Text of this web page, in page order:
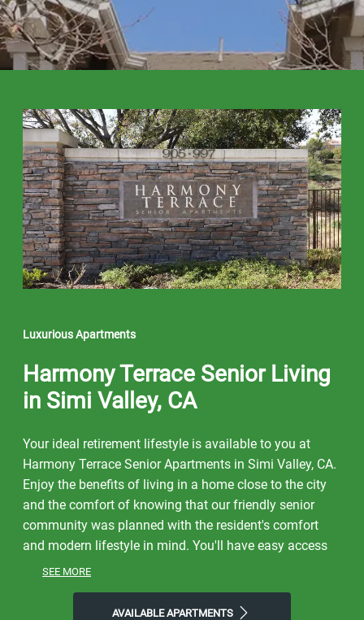
Luxurious Apartments
Harmony Terrace Senior Living
in Simi Valley, CA
Your ideal retirement lifestyle is available to you at
Harmony Terrace Senior Apartments in Simi Valley, CA.
Enjoy the benefits of living in a home close to the city
and the comfort of knowing that our friendly senior
community was planned with the resident's comfort
and modern lifestyle in mind. You'll have easy access
to a lively neighborhood as well as nearby dining,
On free afternoons or weekends, visit Lincoln Park,
SEE MORE
AVAILABLE APARTMENTS